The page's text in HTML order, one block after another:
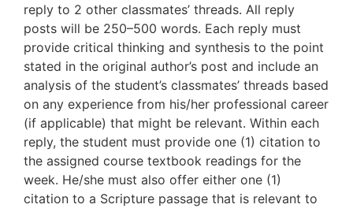
reply to 2 other classmates’ threads. All reply
posts will be 250–500 words. Each reply must
provide critical thinking and synthesis to the point
stated in the original author’s post and include an
analysis of the student’s classmates’ threads based
on any experience from his/her professional career
(if applicable) that might be relevant. Within each
reply, the student must provide one (1) citation to
the assigned course textbook readings for the
week. He/she must also offer either one (1)
citation to a Scripture passage that is relevant to